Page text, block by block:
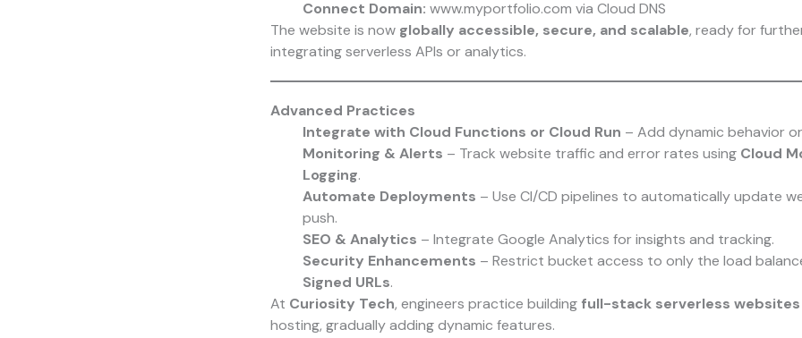
Connect Domain: www.myportfolio.com via Cloud DNS
The website is now globally accessible, secure, and scalable, ready for
integrating serverless APIs or analytics.
Advanced Practices
Integrate with Cloud Functions or Cloud Run – Add dynamic behavior
Monitoring & Alerts – Track website traffic and error rates using Cloud
Logging.
Automate Deployments – Use CI/CD pipelines to automatically update
push.
SEO & Analytics – Integrate Google Analytics for insights and tracking.
Security Enhancements – Restrict bucket access to only the load
Signed URLs.
At Curiosity Tech, engineers practice building full-stack serverless websites
hosting, gradually adding dynamic features.